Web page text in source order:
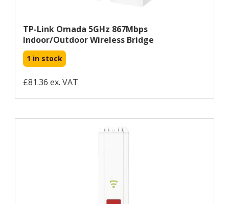
TP-Link Omada 5GHz 867Mbps
Indoor/Outdoor Wireless Bridge
1 in stock
£81.36 ex. VAT